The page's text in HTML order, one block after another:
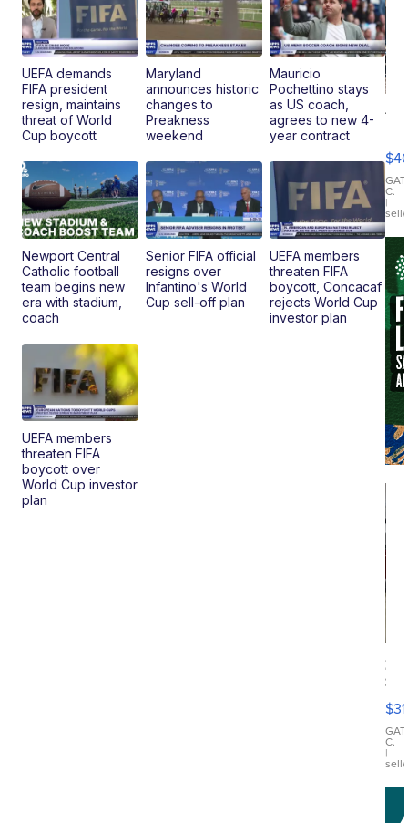
UEFA demands
FIFA president
resign, maintains
threat of World
Cup boycott
Maryland
announces historic
changes to
Preakness
weekend
Mauricio
Pochettino stays
as US coach,
agrees to new 4-
year contract
Newport Central
Catholic football
team begins new
era with stadium,
coach
Senior FIFA official
resigns over
Infantino's World
Cup sell-off plan
UEFA members
threaten FIFA
boycott, Concacaf
rejects World Cup
investor plan
UEFA members
threaten FIFA
boycott over
World Cup investor
plan
T
C.
|
C.
|